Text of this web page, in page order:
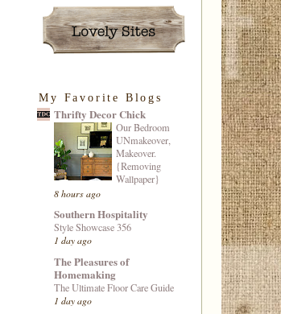
My Favorite Blogs
Thrifty Decor Chick
Our Bedroom
UNmakeover,
Makeover.
{Removing
Wallpaper}
8 hours ago
Southern Hospitality
Style Showcase 356
1 day ago
The Pleasures of
Homemaking
The Ultimate Floor Care Guide
1 day ago